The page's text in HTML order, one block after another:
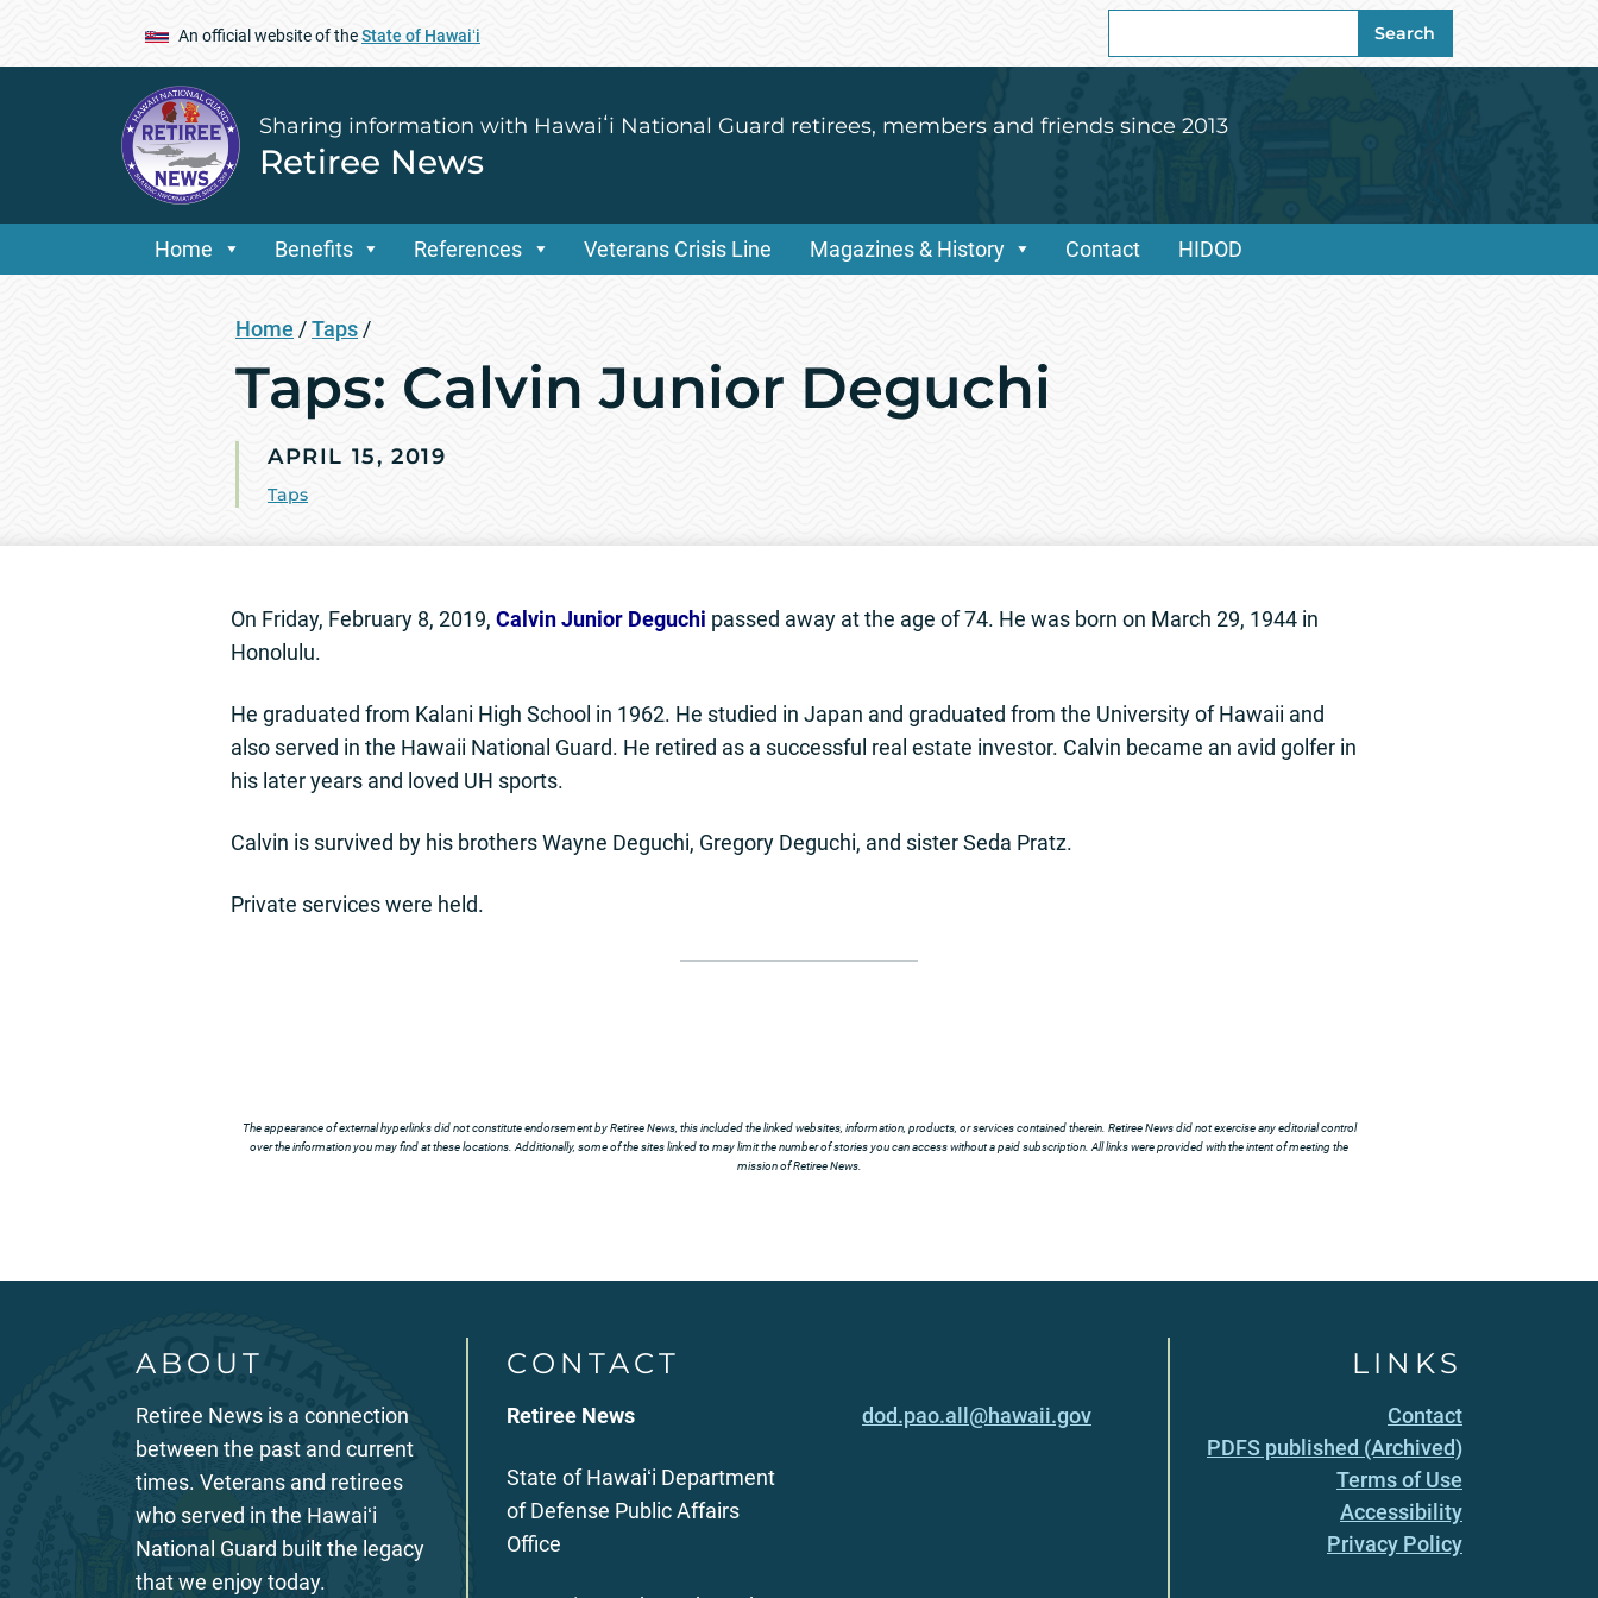
An official website of theState of Hawaiʻi
for:
Search
Sharing information with Hawaiʻi National Guard retirees, members and friends since 2013
Retiree News
Home Benefits References Veterans Crisis Line Magazines & History Contact HIDOD
Home /Taps /
Taps: Calvin Junior Deguchi
APRIL 15, 2019
Taps
On Friday, February 8, 2019, Calvin Junior Deguchi passed away at the age of 74. He was born on March 29, 1944 in
Honolulu.
He graduated from Kalani High School in 1962. He studied in Japan and graduated from the University of Hawaii and
also served in the Hawaii National Guard. He retired as a successful real estate investor. Calvin became an avid golfer in
his later years and loved UH sports.
Calvin is survived by his brothers Wayne Deguchi, Gregory Deguchi, and sister Seda Pratz.
Private services were held.
The appearance of external hyperlinks did not constitute endorsement by Retiree News, this included the linked websites, information, products, or services contained therein. Retiree News did not exercise any editorial control
over the information you may find at these locations. Additionally, some of the sites linked to may limit the number of stories you can access without a paid subscription. All links were provided with the intent of meeting the
mission of Retiree News.
ABOUT
Retiree News is a connection
between the past and current
times. Veterans and retirees
who served in the Hawaiʻi
National Guard built the legacy
that we enjoy today.
CONTACT
Retiree News
State of Hawaiʻi Department
of Defense Public Affairs
Office
dod.pao.all@hawaii.gov
LINKS
Contact
PDFS published (Archived)
Terms of Use
Accessibility
Privacy Policy